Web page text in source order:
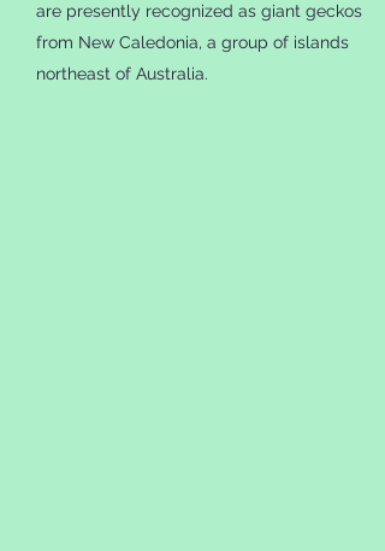
are presently recognized as giant geckos
from New Caledonia, a group of islands
northeast of Australia.